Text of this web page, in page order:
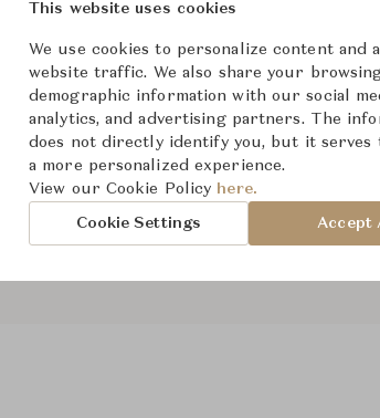
From ฿500,000
The size and
Downloads
This website uses cookies
We use cookies to personalize content and
website traffic. We also share your
demographic information with our social
analytics, and advertising partners. The
does not directly identify you, but it serves
a more personalized experience.
View our Cookie Policy here.
Cookie Settings Accept